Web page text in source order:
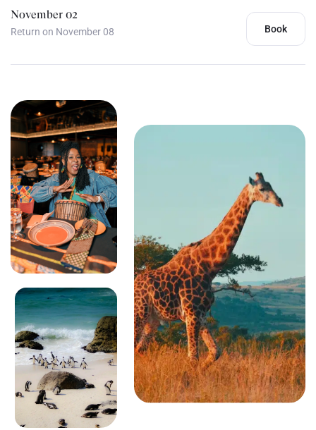
November 02
Return on November 08 Book